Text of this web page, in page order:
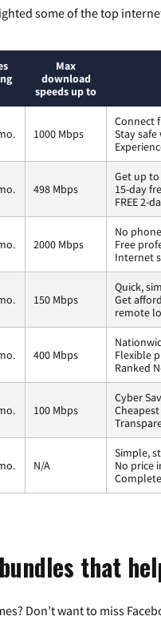
some of the top
Max
download
speeds up to
1000 Mbps
Connect
Stay
498 Mbps
Get up
15-day
FREE 2-
2000 Mbps
No
Free
Internet
150 Mbps
Quick,
Get
remote
400 Mbps
Flexible
Ranked
100 Mbps
Cyber
N/A
Simple,
No price
that
Don’t want to miss